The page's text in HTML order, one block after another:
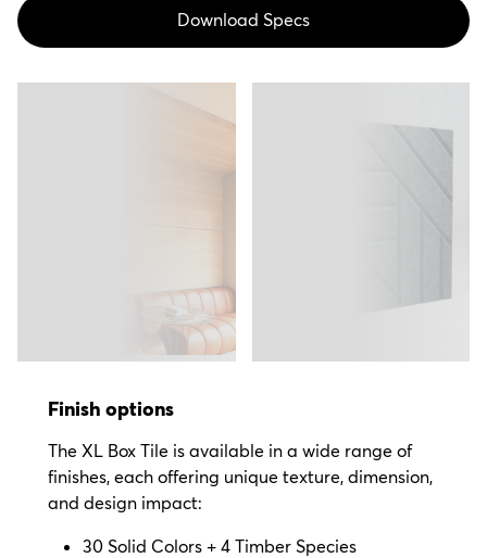
Download Specs
Finish options
The XL Box Tile is available in a wide range of
finishes, each offering unique texture, dimension,
and design impact:
30 Solid Colors + 4 Timber Species